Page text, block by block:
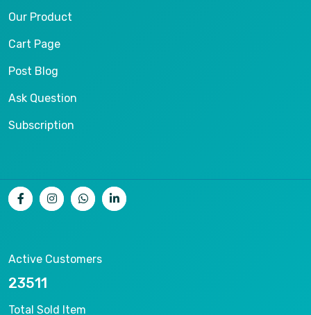
Our Product
Cart Page
Post Blog
Ask Question
Subscription
Active Customers
25012
Total Sold Item